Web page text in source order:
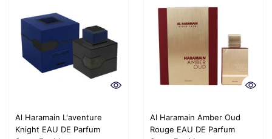
Al Haramain L'aventure
Knight EAU DE Parfum
Al Haramain Amber Oud
Rouge EAU DE Parfum